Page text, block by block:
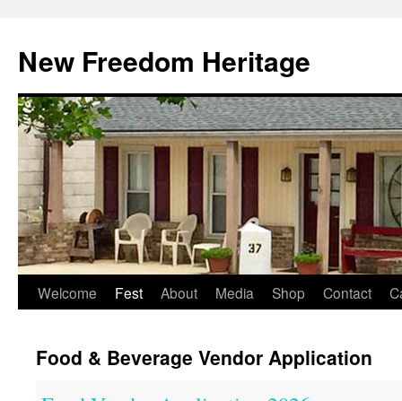
content
New Freedom Heritage
Welcome Fest About Media Shop Contact
Food & Beverage Vendor Application